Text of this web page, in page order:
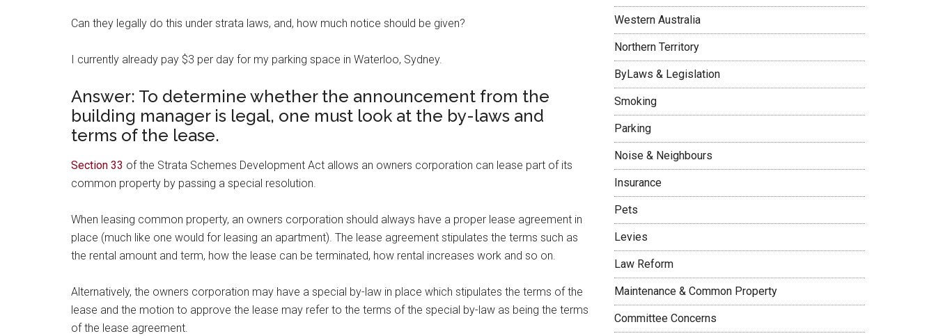
Can they legally do this under strata laws, and, how much notice should be given?
I currently already pay $3 per day for my parking space in Waterloo, Sydney.
Answer: To determine whether the announcement from the
building manager is legal, one must look at the by-laws and
terms of the lease.
Section 33 of the Strata Schemes Development Act allows an owners corporation can lease part of its
common property by passing a special resolution.
When leasing common property, an owners corporation should always have a proper lease agreement in
place (much like one would for leasing an apartment). The lease agreement stipulates the terms such as
the rental amount and term, how the lease can be terminated, how rental increases work and so on.
Alternatively, the owners corporation may have a special by-law in place which stipulates the terms of the
lease and the motion to approve the lease may refer to the terms of the special by-law as being the terms
of the lease agreement.
Western Australia
Northern Territory
ByLaws & Legislation
Smoking
Parking
Noise & Neighbours
Insurance
Pets
Levies
Law Reform
Maintenance & Common Property
Committee Concerns